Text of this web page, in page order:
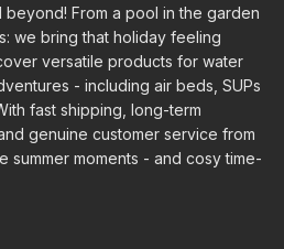
beyond! From a pool in the garden
we bring that holiday feeling
versatile products for water
- including air beds, SUPs
fast shipping, long-term
genuine customer service from
summer moments - and cosy time-